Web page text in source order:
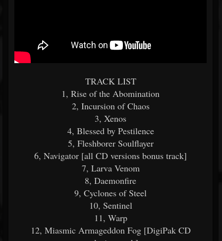
TRACK LIST
1, Rise of the Abomination
2, Incursion of Chaos
3, Xenos
4, Blessed by Pestilence
5, Fleshborer Soulflayer
6, Navigator [all CD versions bonus track]
7, Larva Venom
8, Daemonfire
9, Cyclones of Steel
10, Sentinel
11, Warp
12, Miasmic Armageddon Fog [DigiPak CD